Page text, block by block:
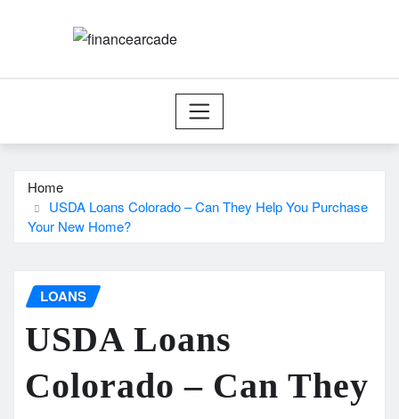
Home
USDA Loans Colorado – Can They Help You Purchase
Your New Home?
LOANS
USDA Loans
Colorado – Can They